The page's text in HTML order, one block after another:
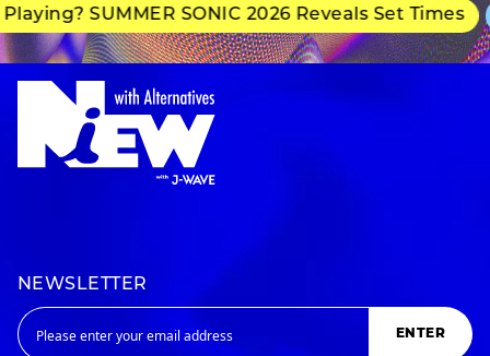
SUMMER SONIC 2026 Reveals Set Times
NEWSLETTER
ENTER